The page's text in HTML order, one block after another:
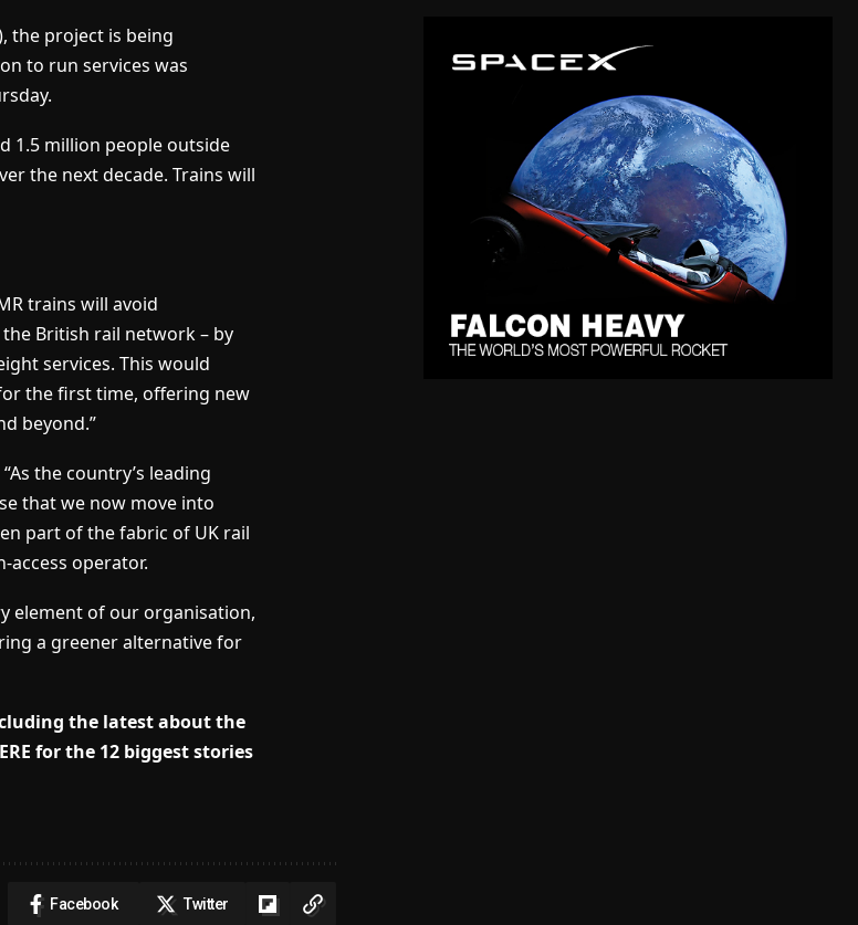
the project is being
to run services was
1.5 million people outside
the next decade. Trains will
trains will avoid
British rail network – by
services. This would
the first time, offering new
beyond.”
the country’s leading
that we now move into
part of the fabric of UK rail
access operator.
element of our organisation,
a greener alternative for
the latest about the
for the 12 biggest stories
Facebook Twitter